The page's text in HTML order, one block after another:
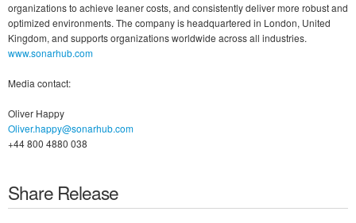
organizations to achieve leaner costs, and consistently deliver more robust and
optimized environments. The company is headquartered in London, United
Kingdom, and supports organizations worldwide across all industries.
www.sonarhub.com
Media contact:
Oliver Happy
Oliver.happy@sonarhub.com
+44 800 4880 038
Share Release